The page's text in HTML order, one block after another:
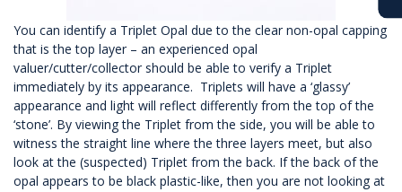
You can identify a Triplet Opal due to the clear non-opal capping
that is the top layer – an experienced opal
valuer/cutter/collector should be able to verify a Triplet
immediately by its appearance. Triplets will have a ‘glassy’
appearance and light will reflect differently from the top of the
‘stone’. By viewing the Triplet from the side, you will be able to
witness the straight line where the three layers meet, but also
look at the (suspected) Triplet from the back. If the back of the
opal appears to be black plastic-like, then you are not looking at